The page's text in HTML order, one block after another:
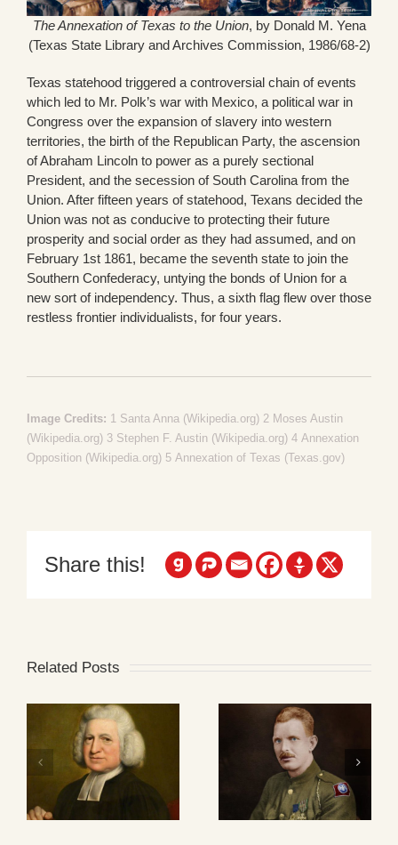
The Annexation of Texas to the Union, by Donald M. Yena
(Texas State Library and Archives Commission, 1986/68-2)
Texas statehood triggered a controversial chain of events
which led to Mr. Polk’s war with Mexico, a political war in
Congress over the expansion of slavery into western
territories, the birth of the Republican Party, the ascension
of Abraham Lincoln to power as a purely sectional
President, and the secession of South Carolina from the
Union. After fifteen years of statehood, Texans decided the
Union was not as conducive to protecting their future
prosperity and social order as they had assumed, and on
February 1st 1861, became the seventh state to join the
Southern Confederacy, untying the bonds of Union for a
new sort of independency. Thus, a sixth flag flew over those
restless frontier individualists, for four years.
Image Credits: 1 Santa Anna (Wikipedia.org) 2 Moses Austin
(Wikipedia.org) 3 Stephen F. Austin (Wikipedia.org) 4 Annexation
Opposition (Wikipedia.org) 5 Annexation of Texas (Texas.gov)
Share this!
Related Posts